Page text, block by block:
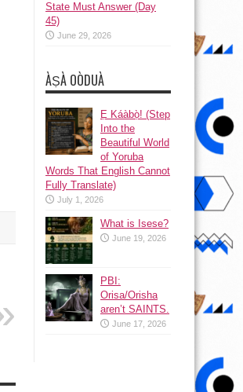
State Must Answer (Day
45)
June 29, 2026
ÀṢÀ OÒDUÀ
Ẹ Káàbọ̀! (Step
Into the
Beautiful World
of Yoruba
Words That English Cannot
Fully Translate)
July 1, 2026
What is Isese?
June 19, 2026
PBI:
Orisa/Orisha
aren’t SAINTS.
June 17, 2026